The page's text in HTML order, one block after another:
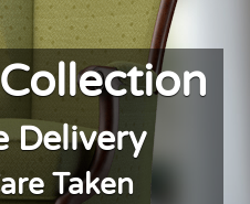
Delivery
Taken